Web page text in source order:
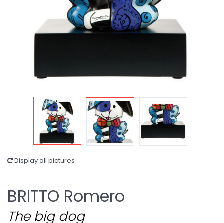
Display all pictures
BRITTO Romero
The big dog